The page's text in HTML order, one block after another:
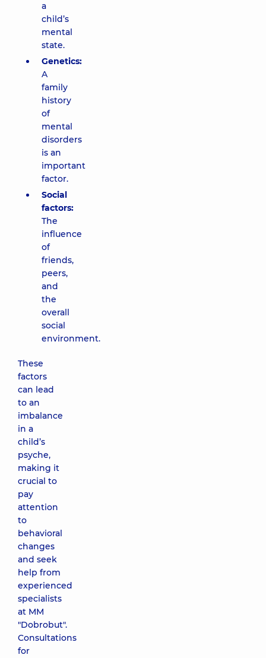
a
child’s
mental
state.
Genetics:
A
family
history
of
mental
disorders
is an
important
factor.
Social
factors:
The
influence
of
friends,
peers,
and
the
overall
social
environment.
These
factors
can lead
to an
imbalance
in a
child’s
psyche,
making it
crucial to
pay
attention
to
behavioral
changes
and seek
help from
experienced
specialists
at MM
"Dobrobut".
Consultations
for